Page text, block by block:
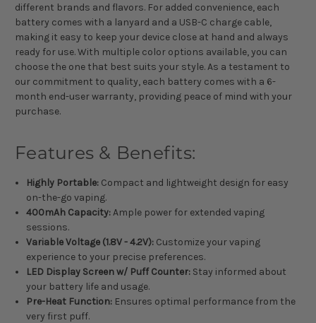
different brands and flavors. For added convenience, each
battery comes with a lanyard and a USB-C charge cable,
making it easy to keep your device close at hand and always
ready for use. With multiple color options available, you can
choose the one that best suits your style. As a testament to
our commitment to quality, each battery comes with a 6-
month end-user warranty, providing peace of mind with your
purchase.
Features & Benefits:
Highly Portable: Compact and lightweight design for easy
on-the-go vaping.
400mAh Capacity:Ample power for extended vaping
sessions.
Variable Voltage (1.8V - 4.2V): Customize your vaping
experience to your precise preferences.
LED Display Screen w/ Puff Counter: Stay informed about
your battery life and usage.
Pre-Heat Function: Ensures optimal performance from the
very first puff.